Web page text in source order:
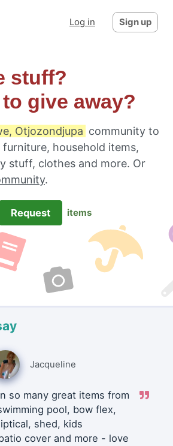
Log in Sign up
stuff?
give away?
Otjozondjupa community to
household items,
stuff, clothes and more. Or
.
Request items
Jacqueline
so many great items from
pool, bow flex,
shed, kids
cover and more - love